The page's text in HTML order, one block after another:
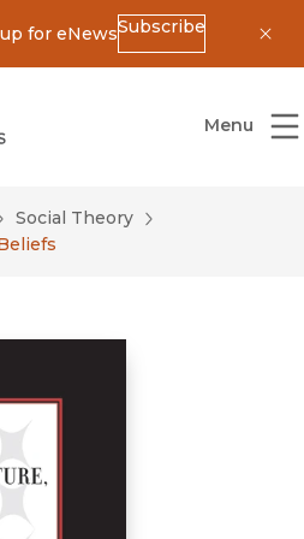
for eNewsSubscribe
University of California Press
Menu
Social Theory